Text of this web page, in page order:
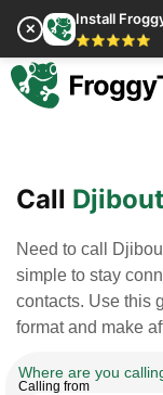
✕
Install
⭐⭐⭐⭐⭐
Call
Need to call
simple to stay
contacts. Use this
format and make
Where are you
Calling from